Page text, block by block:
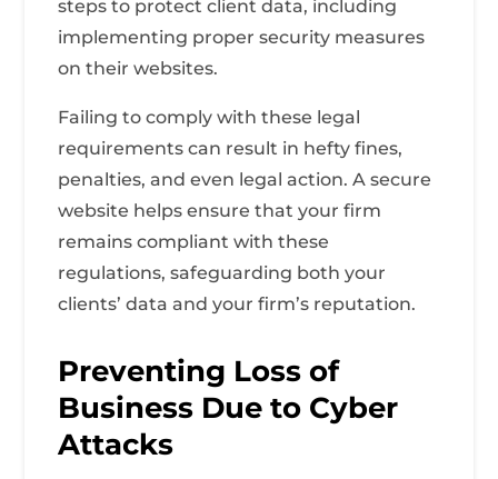
steps to protect client data, including
implementing proper security measures
on their websites.
Failing to comply with these legal
requirements can result in hefty fines,
penalties, and even legal action. A secure
website helps ensure that your firm
remains compliant with these
regulations, safeguarding both your
clients’ data and your firm’s reputation.
Preventing Loss of
Business Due to Cyber
Attacks